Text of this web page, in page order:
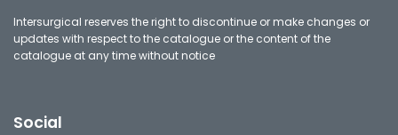
Intersurgical reserves the right to discontinue or make changes or
updates with respect to the catalogue or the content of the
catalogue at any time without notice
Social